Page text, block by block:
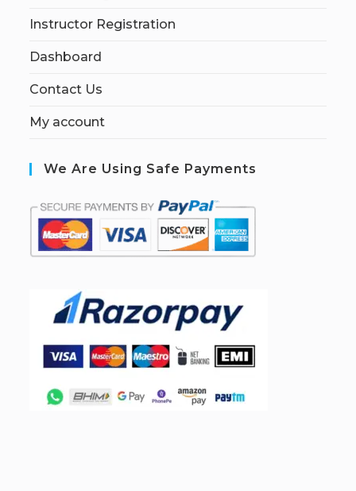
Instructor Registration
Dashboard
Contact Us
My account
We Are Using Safe Payments